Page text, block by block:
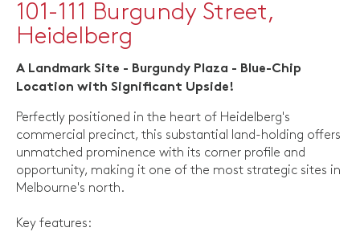
101-111 Burgundy Street,
Heidelberg
A Landmark Site - Burgundy Plaza - Blue-Chip
Location with Significant Upside!
Perfectly positioned in the heart of Heidelberg's
commercial precinct, this substantial land-holding offers
unmatched prominence with its corner profile and
opportunity, making it one of the most strategic sites in
Melbourne's north.
Key features: